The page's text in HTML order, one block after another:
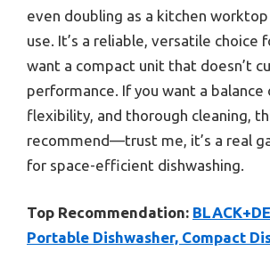
even doubling as a kitchen
use. It’s a reliable, versatile choice
want a compact unit that doesn’t
performance. If you want a balance
flexibility, and thorough cleaning,
recommend—trust me, it’s a real
for space-efficient dishwashing.
Top Recommendation:
Portable Dishwasher, Compact